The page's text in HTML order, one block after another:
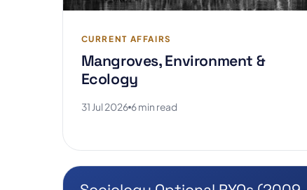
CURRENT AFFAIRS
Mangroves, Environment &
Ecology
31 Jul 2026 6 min read